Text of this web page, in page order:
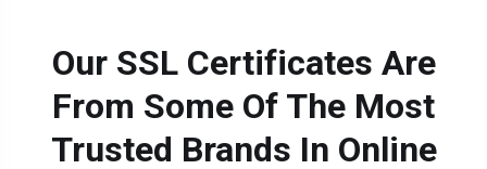
Our SSL Certificates Are
From Some Of The Most
Trusted Brands In Online